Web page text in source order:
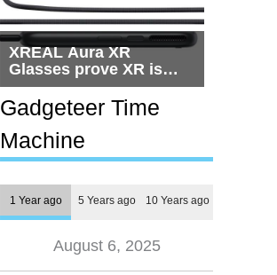
XREAL Aura XR
Glasses prove XR is
getting practical, but
$1,500 is still too much
for most people
Gadgeteer Time
Machine
1 Year ago 5 Years ago 10 Years ago
August 6, 2025